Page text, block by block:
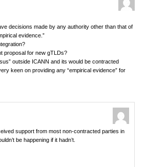
decisions made by any authority other than that of
evidence.”
proposal for new gTLDs?
outside ICANN and its would be contracted
keen on providing any “empirical evidence” for
support from most non-contracted parties in
be happening if it hadn’t.